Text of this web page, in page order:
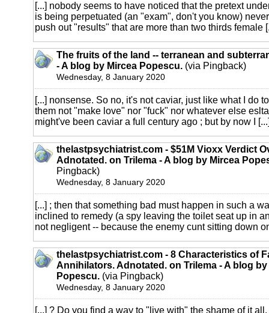
[...] nobody seems to have noticed that the pretext
is being perpetuated (an "exam", don't you know)
push out "results" that are more than two thirds female
The fruits of the land -- terranean and
- A blog by Mircea Popescu. (via Pingback)
Wednesday, 8 January 2020
[...] nonsense. So no, it's not caviar, just like what I do
them not "make love" nor "fuck" nor whatever else
might've been caviar a full century ago ; but by now I
thelastpsychiatrist.com - $51M Vioxx Verdict
Adnotated. on Trilema - A blog by Mircea
Pingback)
Wednesday, 8 January 2020
[...] ; then that something bad must happen in such a
inclined to remedy (a spy leaving the toilet seat up in
not negligent -- because the enemy cunt sitting down
thelastpsychiatrist.com - 8 Characteristics of
Annihilators. Adnotated. on Trilema - A blog by
Popescu. (via Pingback)
Wednesday, 8 January 2020
[...] ? Do you find a way to "live with" the shame of it